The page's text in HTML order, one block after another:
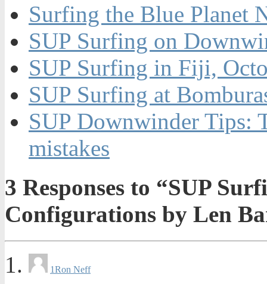
Surfing the Blue Planet
SUP Surfing on
SUP Surfing in Fiji,
SUP Surfing at
SUP Downwinder Tips:
mistakes
3 Responses to “SUP
Configurations by Len
1Ron Neff